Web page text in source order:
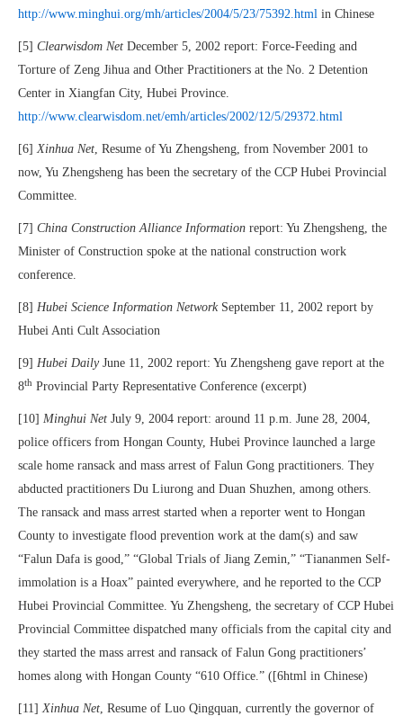
http://www.minghui.org/mh/articles/2004/5/23/75392.html in Chinese
[5] Clearwisdom Net December 5, 2002 report: Force-Feeding and
Torture of Zeng Jihua and Other Practitioners at the No. 2 Detention
Center in Xiangfan City, Hubei Province.
http://www.clearwisdom.net/emh/articles/2002/12/5/29372.html
[6]Xinhua Net, Resume of Yu Zhengsheng, from November 2001 to
now, Yu Zhengsheng has been the secretary of the CCP Hubei Provincial
Committee.
[7] China Construction Alliance Information report: Yu Zhengsheng, the
Minister of Construction spoke at the national construction work
conference.
[8] Hubei Science Information NetworkSeptember 11, 2002 report by
Hubei Anti Cult Association
[9] Hubei DailyJune 11, 2002 report: Yu Zhengsheng gave report at the
8th Provincial Party Representative Conference (excerpt)
[10] Minghui Net July 9, 2004 report: around 11 p.m. June 28, 2004,
police officers from Hongan County, Hubei Province launched a large
scale home ransack and mass arrest of Falun Gong practitioners. They
abducted practitioners Du Liurong and Duan Shuzhen, among others.
The ransack and mass arrest started when a reporter went to Hongan
County to investigate flood prevention work at the dam(s) and saw
“Falun Dafa is good,” “Global Trials of Jiang Zemin,” “Tiananmen Self-
immolation is a Hoax” painted everywhere, and he reported to the CCP
Hubei Provincial Committee. Yu Zhengsheng, the secretary of CCP Hubei
Provincial Committee dispatched many officials from the capital city and
they started the mass arrest and ransack of Falun Gong practitioners’
homes along with Hongan County “610 Office.” ([6html in Chinese)
[11]Xinhua Net, Resume of Luo Qingquan, currently the governor of